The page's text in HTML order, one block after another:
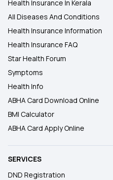
Health Insurance In Kerala
All Diseases And Conditions
Health Insurance Information
Health Insurance FAQ
Star Health Forum
Symptoms
Health Info
ABHA Card Download Online
BMI Calculator
ABHA Card Apply Online
SERVICES
DND Registration